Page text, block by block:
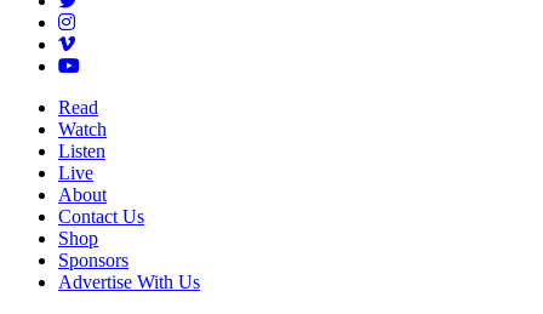
Read
Watch
Listen
Live
About
Contact Us
Shop
Sponsors
Advertise With Us